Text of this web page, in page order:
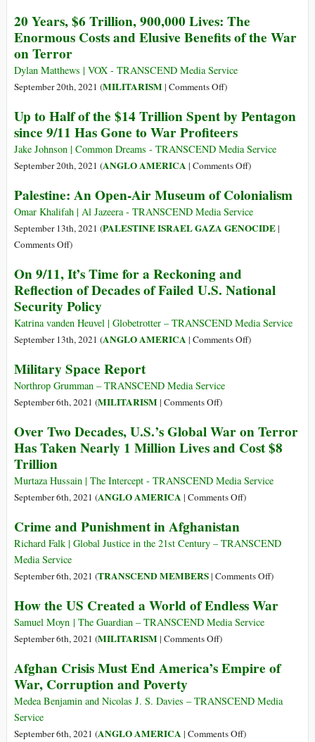
Whips
and
Shackles
at
U.S.
Administration
Seeks
Migrant
at
Guantanamo
20 Years, $6 Trillion, 900,000 Lives: The
Enormous Costs and Elusive Benefits of the War
on Terror
Dylan Matthews | VOX - TRANSCEND Media Service
September 20th, 2021 (MILITARISM| Comments Offon
Years,
$6
Trillion,
900,000
The
Enormous
Costs
Benefits
of
War
)
Up to Half of the $14 Trillion Spent by Pentagon
since 9/11 Has Gone to War Profiteers
Jake Johnson | Common Dreams - TRANSCEND Media Service
September 20th, 2021 (ANGLO AMERICA | Comments Offon
to
Half
of
Spent
Pentagon
since
Profiteers
)
Palestine: An Open-Air Museum of Colonialism
Omar Khalifah | Al Jazeera - TRANSCEND Media Service
September 13th, 2021 (PALESTINE ISRAEL GAZA GENOCIDE|
Comments Offon
An
Open-
Air
Museum
of
)
On 9/11, It’s Time for a Reckoning and
Reflection of Decades of Failed U.S. National
Security Policy
Katrina vanden Heuvel | Globetrotter – TRANSCEND Media Service
September 13th, 2021 (ANGLO AMERICA | Comments Offon
a
Reckoning
Reflection
Failed
National
Policy
)
Military Space Report
Northrop Grumman – TRANSCEND Media Service
September 6th, 2021 (MILITARISM| Comments Offon
Space
Report
)
Over Two Decades, U.S.’s Global War on Terror
Has Taken Nearly 1 Million Lives and Cost $8
Trillion
Murtaza Hussain | The Intercept - TRANSCEND Media Service
September 6th, 2021 (ANGLO AMERICA | Comments Offon
Decades,
Global
on
Terror
Nearly
Million
and
)
Crime and Punishment in Afghanistan
Richard Falk | Global Justice in the 21st Century – TRANSCEND
Media Service
September 6th, 2021 (TRANSCEND MEMBERS| Comments Offon
and
)
How the US Created a World of Endless War
Samuel Moyn | The Guardian – TRANSCEND Media Service
September 6th, 2021 (MILITARISM| Comments Offon
the
Created
World
)
Afghan Crisis Must End America’s Empire of
War, Corruption and Poverty
Medea Benjamin and Nicolas J. S. Davies – TRANSCEND Media
Service
September 6th, 2021 (ANGLO AMERICA | Comments Offon)